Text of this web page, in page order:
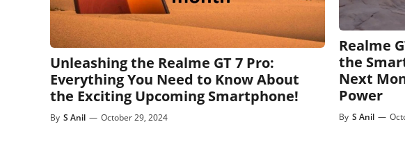
Unleashing the Realme GT 7 Pro:
Everything You Need to Know About
the Exciting Upcoming Smartphone!
By S Anil — October 29, 2024
Realme
the
Next
Power
By S Anil —